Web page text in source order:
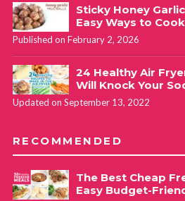
Sticky Honey
Easy Ways to
Published on February 2, 2026
24 Healthy Air
Will Knock Your
Updated on September 13, 2022
RECOMMENDED
The Best Cheap
Easy Budget-